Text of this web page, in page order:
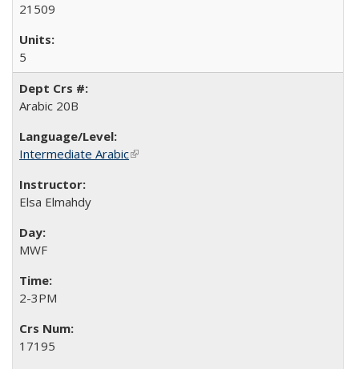
21509
5
Arabic 20B
Intermediate Arabic(link is external)
Elsa Elmahdy
MWF
2-3PM
17195